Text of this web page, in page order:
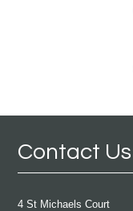
Contact Us
4 St Michaels Court